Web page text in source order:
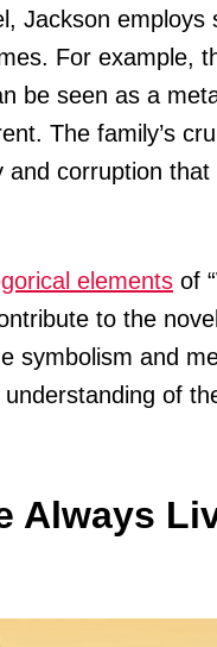
Jackson employs
For example,
be seen as a
The family’s
corruption
elements of
to the
symbolism and
of
Always